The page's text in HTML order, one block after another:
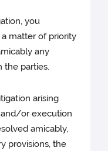
you
matter of priority
any
the parties.
arising
or execution
amicably,
provisions, the